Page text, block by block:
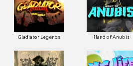
Gladiator Legends Hand of Anubis